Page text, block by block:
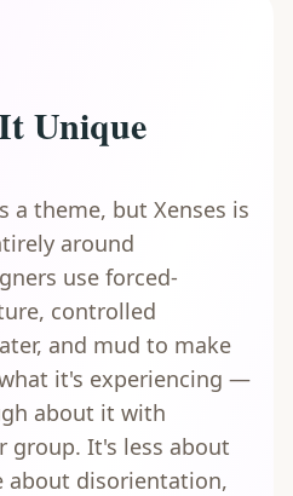
Unique
a theme, but Xenses is
around
use forced-
controlled
and mud to make
it's experiencing —
about it with
group. It's less about
about disorientation,